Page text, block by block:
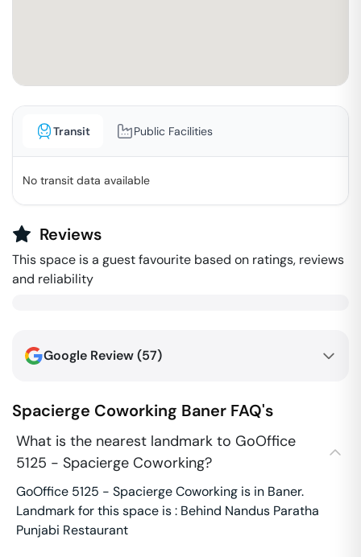
Transit Public Facilities
No transit data available
Reviews
This space is a guest favourite based on ratings, reviews
and reliability
Google Review (57)
Spacierge Coworking Baner FAQ's
What is the nearest landmark to GoOffice
5125 - Spacierge Coworking?
GoOffice 5125 - Spacierge Coworking is in Baner.
Landmark for this space is : Behind Nandus Paratha
Punjabi Restaurant